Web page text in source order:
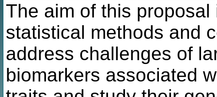
The aim of this
statistical methods and
address challenges of
biomarkers associated